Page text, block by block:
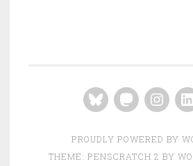
BlueskyMastodon
PROUDLY POWERED BY
THEME: PENSCRATCH 2 BY